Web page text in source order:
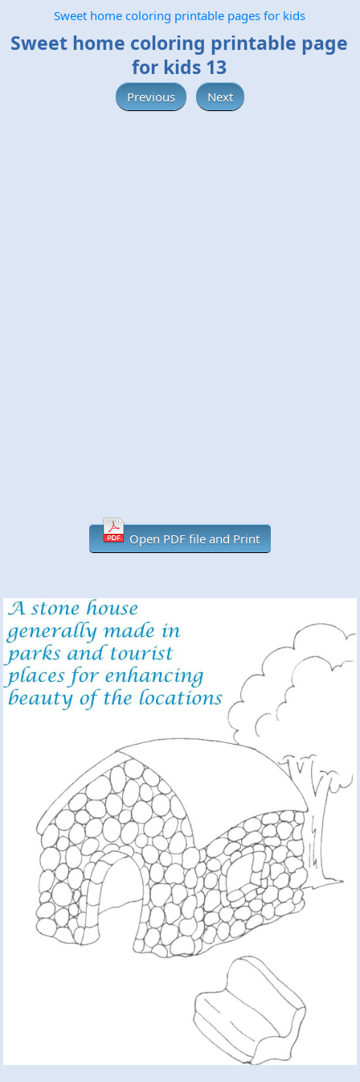
Sweet home coloring printable pages for kids
Sweet home coloring printable page
for kids 13
Previous Next
Open PDF file and Print